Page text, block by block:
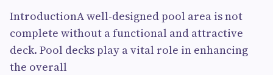
IntroductionA well-designed pool area is not
complete without a functional and attractive
deck. Pool decks play a vital role in enhancing
the overall